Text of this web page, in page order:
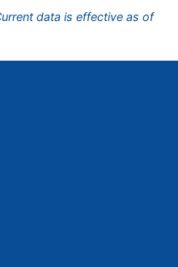
data is effective as of